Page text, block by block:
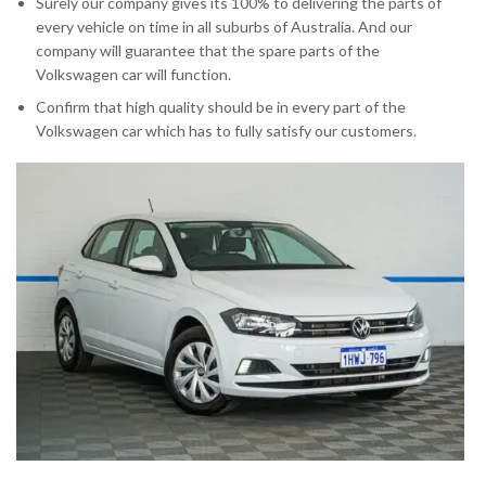
every vehicle on time in all suburbs of Australia. And our
company will guarantee that the spare parts of the
Volkswagen car will function.
Confirm that high quality should be in every part of the
Volkswagen car which has to fully satisfy our customers.